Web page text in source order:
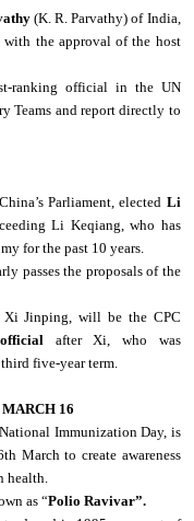
(K. R. Parvathy) of India,
the approval of the host
ranking official in the UN
Teams and report directly to
Parliament, elected Li
Li Keqiang, who has
for the past 10 years.
passes the proposals of the
Jinping, will be the CPC
after Xi, who was
five-year term.
16
Immunization Day, is
March to create awareness
health.
as “Polio Ravivar”.